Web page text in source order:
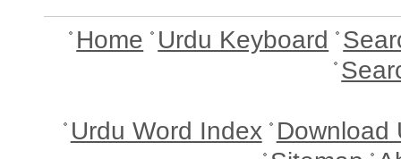
Home Urdu Keyboard
Urdu Word Index Download